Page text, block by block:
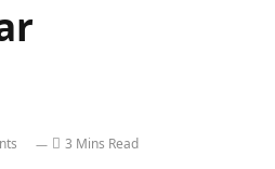
3 Mins Read